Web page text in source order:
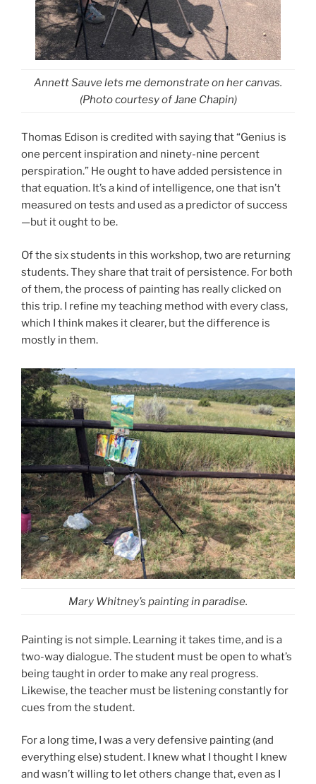
Annett Sauve lets me demonstrate on her canvas.
(Photo courtesy of Jane Chapin)
Thomas Edison is credited with saying that “Genius is
one percent inspiration and ninety-nine percent
perspiration.” He ought to have added persistence in
that equation. It’s a kind of intelligence, one that isn’t
measured on tests and used as a predictor of success
—but it ought to be.
Of the six students in this workshop, two are returning
students. They share that trait of persistence. For both
of them, the process of painting has really clicked on
this trip. I refine my teaching method with every class,
which I think makes it clearer, but the difference is
mostly in them.
Mary Whitney’s painting in paradise.
Painting is not simple. Learning it takes time, and is a
two-way dialogue. The student must be open to what’s
being taught in order to make any real progress.
Likewise, the teacher must be listening constantly for
cues from the student.
For a long time, I was a very defensive painting (and
everything else) student. I knew what I thought I knew
and wasn’t willing to let others change that, even as I